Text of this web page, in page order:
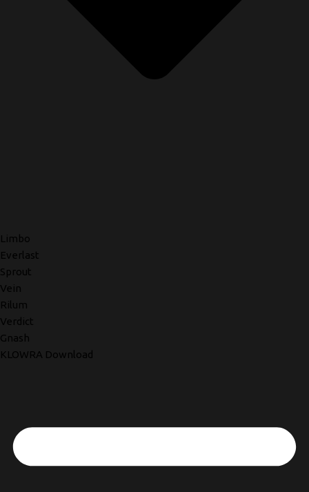
Limbo
Everlast
Sprout
Vein
Rilum
Verdict
Gnash
KLOWRA Download